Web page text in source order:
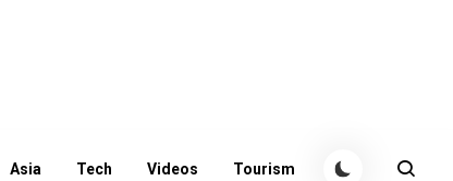
Asia Tech Videos Tourism